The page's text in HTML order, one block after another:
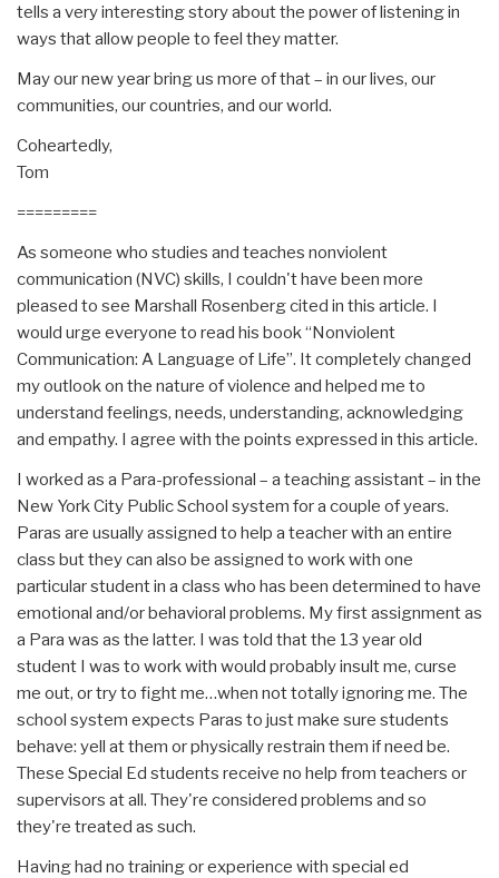
tells a very interesting story about the power of listening in
ways that allow people to feel they matter.
May our new year bring us more of that – in our lives, our
communities, our countries, and our world.
Coheartedly,
Tom
=========
As someone who studies and teaches nonviolent
communication (NVC) skills, I couldn't have been more
pleased to see Marshall Rosenberg cited in this article. I
would urge everyone to read his book “Nonviolent
Communication: A Language of Life”. It completely changed
my outlook on the nature of violence and helped me to
understand feelings, needs, understanding, acknowledging
and empathy. I agree with the points expressed in this article.
I worked as a Para-professional – a teaching assistant – in the
New York City Public School system for a couple of years.
Paras are usually assigned to help a teacher with an entire
class but they can also be assigned to work with one
particular student in a class who has been determined to have
emotional and/or behavioral problems. My first assignment as
a Para was as the latter. I was told that the 13 year old
student I was to work with would probably insult me, curse
me out, or try to fight me…when not totally ignoring me. The
school system expects Paras to just make sure students
behave: yell at them or physically restrain them if need be.
These Special Ed students receive no help from teachers or
supervisors at all. They're considered problems and so
they're treated as such.
Having had no training or experience with special ed